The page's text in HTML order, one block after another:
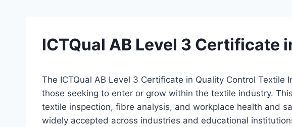
ICTQual AB Level 3 Certificate
The ICTQual AB Level 3 Certificate in Quality Control
those seeking to enter or grow within the textile industry.
textile inspection, fibre analysis, and workplace health and
widely accepted across industries and educational